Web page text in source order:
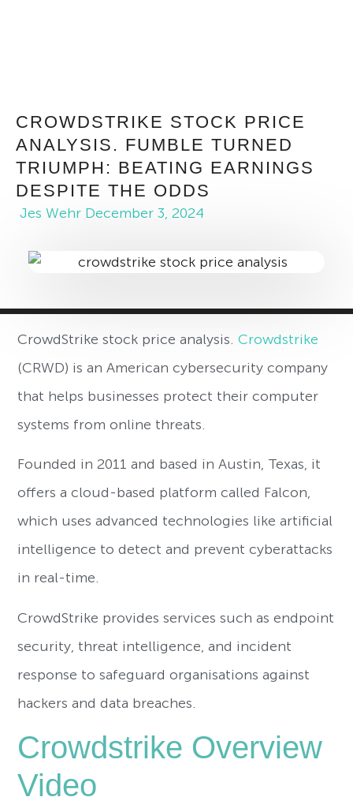
CROWDSTRIKE STOCK PRICE
ANALYSIS. FUMBLE TURNED
TRIUMPH: BEATING EARNINGS
DESPITE THE ODDS
Jes Wehr December 3, 2024
CrowdStrike stock price analysis.Crowdstrike
(CRWD) is an American cybersecurity company
that helps businesses protect their computer
systems from online threats.
Founded in 2011 and based in Austin, Texas, it
offers a cloud-based platform called Falcon,
which uses advanced technologies like artificial
intelligence to detect and prevent cyberattacks
in real-time.
CrowdStrike provides services such as endpoint
security, threat intelligence, and incident
response to safeguard organisations against
hackers and data breaches.
Crowdstrike Overview
Video